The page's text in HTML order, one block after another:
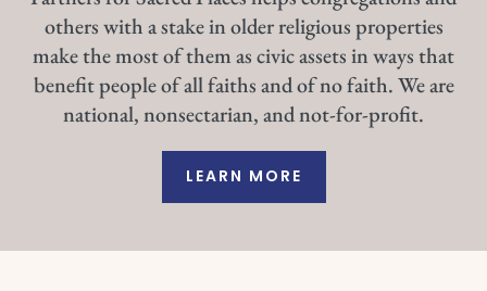
others with a stake in older religious properties
make the most of them as civic assets in ways that
benefit people of all faiths and of no faith. We are
national, nonsectarian, and not-for-profit.
LEARN MORE